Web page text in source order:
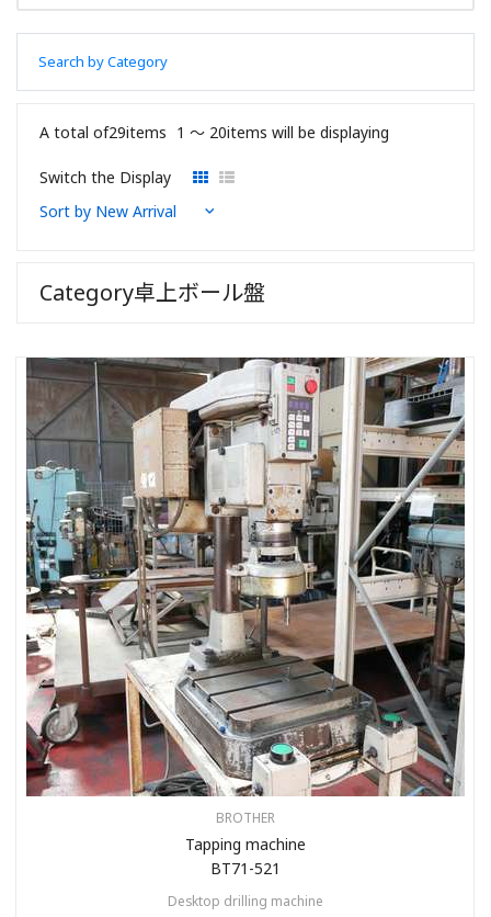
Search by Category
A total of29items 1 〜 20items will be displaying
Switch the Display
Category卓上ボール盤
BROTHER
Tapping machine
BT71-521
Desktop drilling machine